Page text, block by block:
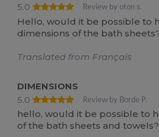
5.0
Review by oton s.
Hello, would it be possible to
dimensions of the bath
Translated from Français
DIMENSIONS
5.0
Review by Borde P.
hello, would it be possible to
of the bath sheets and